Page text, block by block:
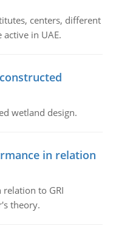
centers, different
in UAE.
wetland design.
in relation
to GRI
theory.